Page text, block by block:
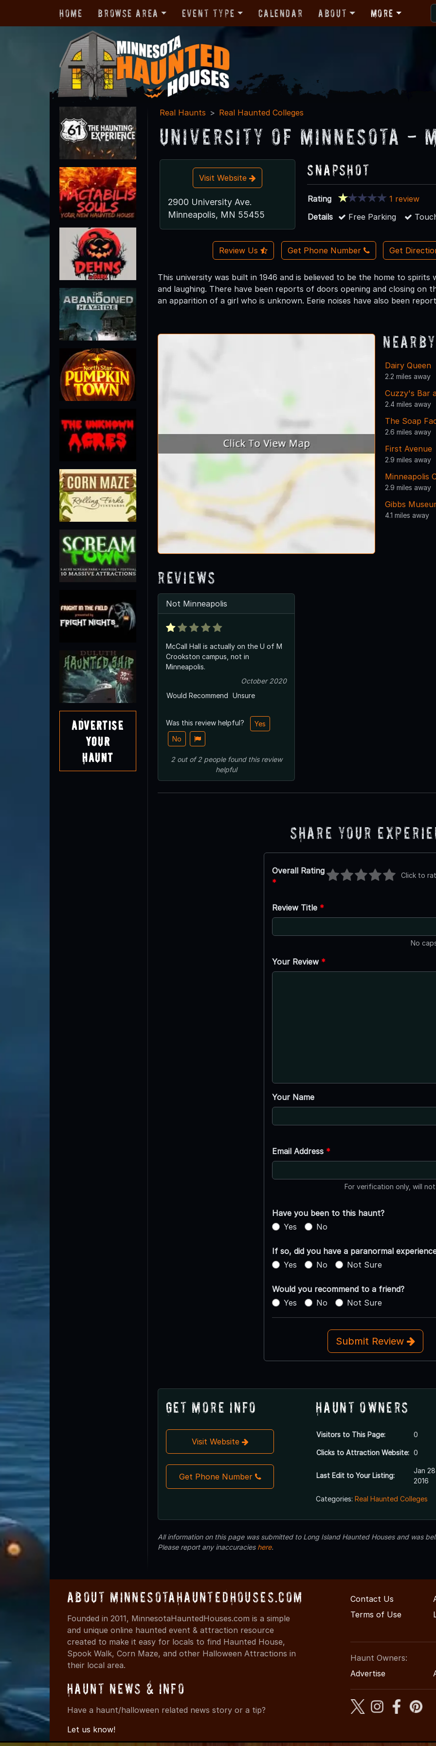
Home Browse Area Event Type Calendar About More
Advertise
Your
Haunt
Real Haunts Real Haunted Colleges
University of Minnesota -
Visit Website
2900 University Ave.
Minneapolis, MN 55455
Snapshot
Rating
1 review
Details
Free Parking
Review Us Get Phone Number Get
This university was built in 1946 and is believed to be the home to
and laughing. There have been reports of doors opening and closing on
an apparition of a girl who is unknown. Eerie noises have also been
Dairy Queen
2.2 miles away
Cuzzy's Bar
2.4 miles away
The Soap
2.6 miles away
First Avenue
2.9 miles away
Minneapolis
2.9 miles away
Gibbs
4.1 miles away
Reviews
Not Minneapolis
McCall Hall is actually on the U of M
Crookston campus, not in
Minneapolis.
October 2020
Would Recommend Unsure
Was this review helpful?
Yes
No
2out of2 peoplefound this review
helpful
Share Your
Overall Rating
*
Click to
Review Title *
No
Your Review *
Your Name
Email Address *
For verification only, will
Have you been to this haunt?
Yes
No
If so, did you have a paranormal
Yes
No Not Sure
Would you recommend to a friend?
Yes
No Not Sure
Submit Review
Get More Info
Visit Website
Get Phone Number
Haunt Owners
Visitors to This Page: 0
Clicks to Attraction Website: 0
Last Edit to Your Listing:
Jan
2016
Categories: Real Haunted Colleges
All information on this page was submitted to Long Island Haunted Houses and was
Please report any inaccuracies here.
About MinnesotaHauntedHouses.com
Founded in 2011, MinnesotaHauntedHouses.com is a simple
and unique online haunted event & attraction resource
created to make it easy for locals to find Haunted House,
Spook Walk, Corn Maze, and other Halloween Attractions in
their local area.
Haunt News & Info
Have a haunt/halloween related news story or a tip?
Let us know!
Contact Us
Terms of Use
Haunt Owners:
Advertise